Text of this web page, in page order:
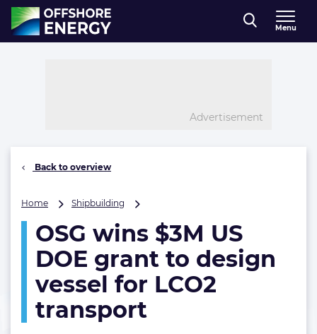
Direct naar inhoud
, go to home
Menu
Advertisement
Back to overview
Home Shipbuilding
$3M
US
DOE
vessel
OSG wins $3M US
DOE grant to design
vessel for LCO2
transport